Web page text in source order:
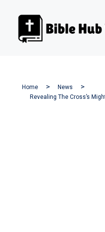
Home
News
Revealing The Cross’s